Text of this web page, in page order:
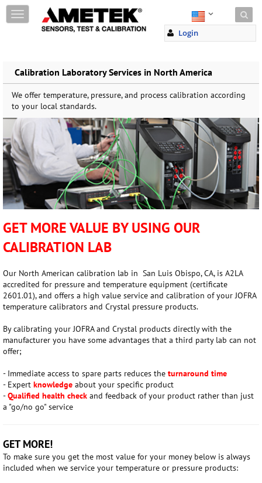
Skip to content
Login
T
o
e
n
a
v
g
a
t
i
o
n
Calibration Laboratory Services in North America
We offer temperature, pressure, and process calibration according
to your local standards.
GET MORE VALUE BY USING OUR
CALIBRATION LAB
Our North American calibration lab in San Luis Obispo, CA, is A2LA
accredited for pressure and temperature equipment (certificate
2601.01), and offers a high value service and calibration of your JOFRA
temperature calibrators and Crystal pressure products.
By calibrating your JOFRA and Crystal products directly with the
manufacturer you have some advantages that a third party lab can not
offer;
- Immediate access to spare parts reduces the turnaround time
- Expert knowledge about your specific product
-Qualified health check and feedback of your product rather than just
a "go/no go" service
GET MORE!
To make sure you get the most value for your money below is always
included when we service your temperature or pressure products: